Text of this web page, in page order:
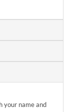
your name and